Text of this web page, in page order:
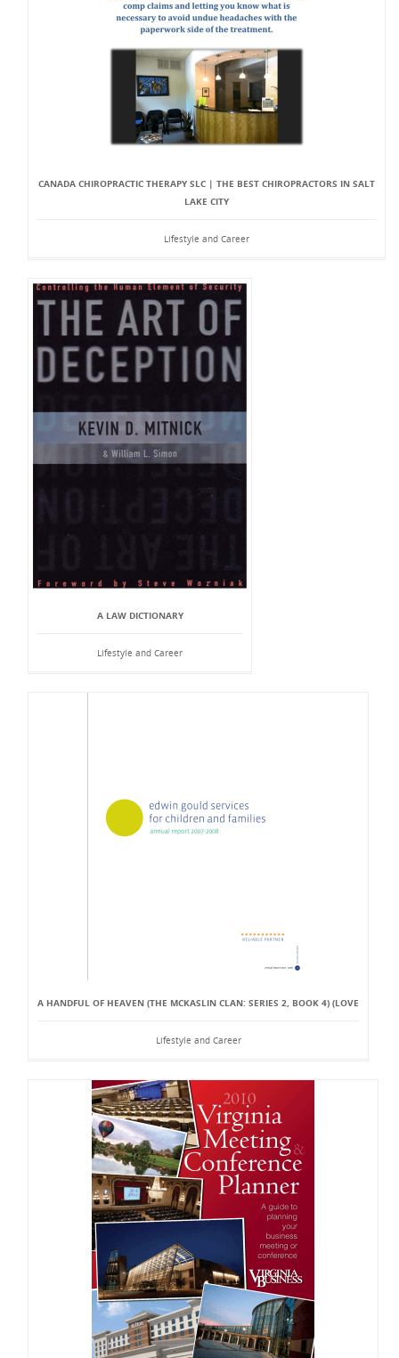
CANADA CHIROPRACTIC THERAPY SLC | THE BEST CHIROPRACTORS IN SALT
LAKE CITY
Lifestyle and Career
A LAW DICTIONARY
Lifestyle and Career
A HANDFUL OF HEAVEN (THE MCKASLIN CLAN: SERIES 2, BOOK 4) (LOVE
Lifestyle and Career